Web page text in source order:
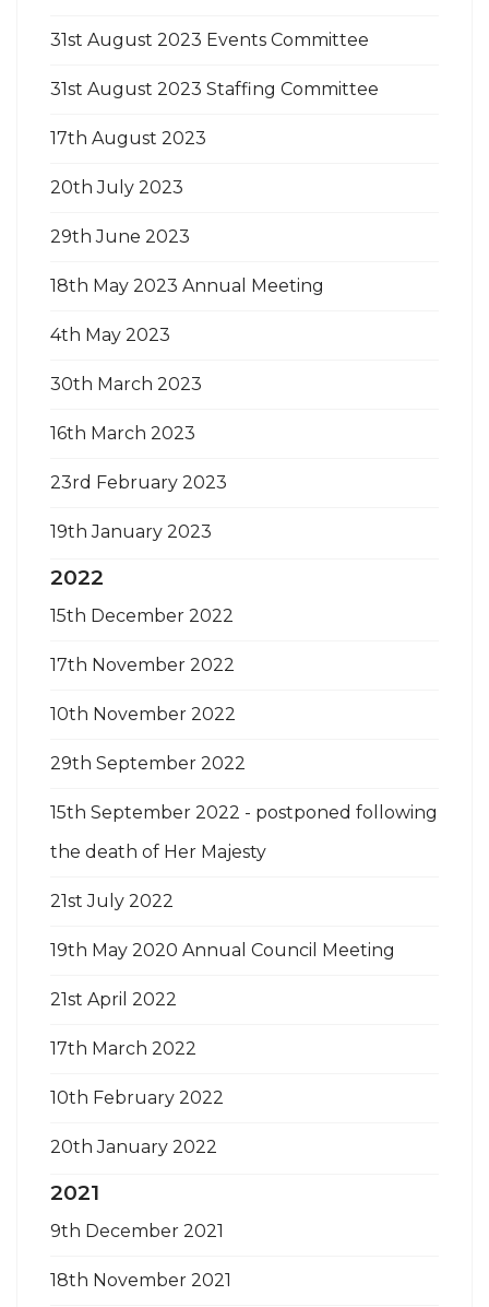
31st August 2023 Events Committee
31st August 2023 Staffing Committee
17th August 2023
20th July 2023
29th June 2023
18th May 2023 Annual Meeting
4th May 2023
30th March 2023
16th March 2023
23rd February 2023
19th January 2023
2022
15th December 2022
17th November 2022
10th November 2022
29th September 2022
15th September 2022 - postponed following
the death of Her Majesty
21st July 2022
19th May 2020 Annual Council Meeting
21st April 2022
17th March 2022
10th February 2022
20th January 2022
2021
9th December 2021
18th November 2021